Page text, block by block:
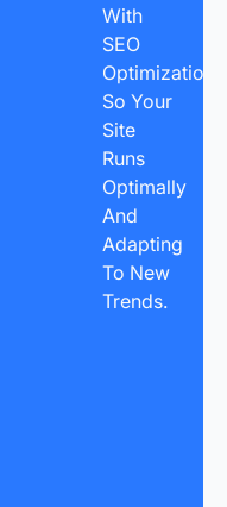
With
SEO
Optimization
So Your
Site
Runs
Optimally
And
Adapting
To New
Trends.